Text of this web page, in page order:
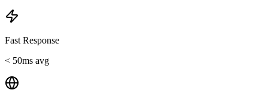
Fast Response
< 50ms avg